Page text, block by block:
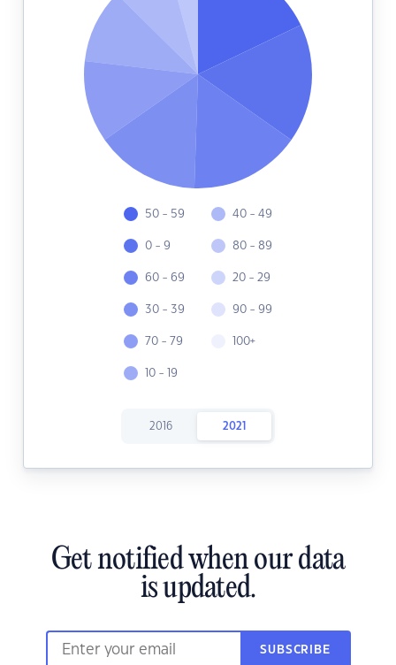
50 - 59
0 - 9
60 - 69
30 - 39
70 - 79
10 - 19
40 - 49
80 - 89
20 - 29
90 - 99
100+
2016 2021
Get notified when our data
is updated.
SUBSCRIBE